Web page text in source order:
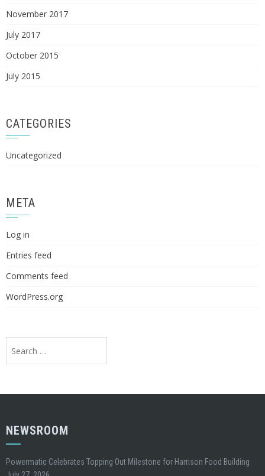
November 2017
July 2017
October 2015
July 2015
CATEGORIES
Uncategorized
META
Log in
Entries feed
Comments feed
WordPress.org
for:
NEWSROOM
Powermatic Celebrates Topping Out Milestone for Harrison Food Building